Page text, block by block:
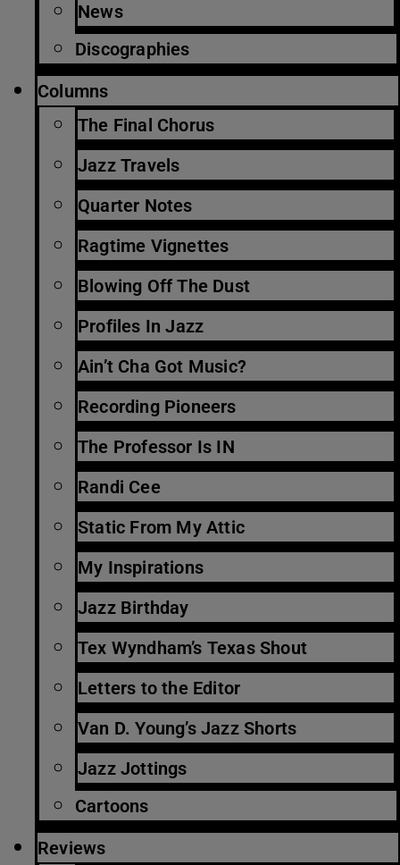
News
Discographies
Columns
The Final Chorus
Jazz Travels
Quarter Notes
Ragtime Vignettes
Blowing Off The Dust
Profiles In Jazz
Ain’t Cha Got Music?
Recording Pioneers
The Professor Is IN
Randi Cee
Static From My Attic
My Inspirations
Jazz Birthday
Tex Wyndham’s Texas Shout
Letters to the Editor
Van D. Young’s Jazz Shorts
Jazz Jottings
Cartoons
Reviews